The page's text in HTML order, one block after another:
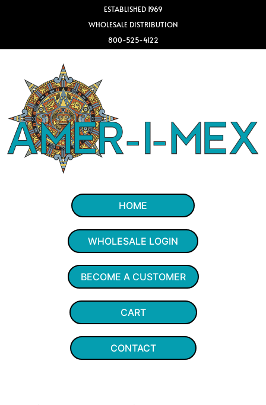
ESTABLISHED 1969
WHOLESALE DISTRIBUTION
800-525-4122
HOME
WHOLESALE LOGIN
BECOME A CUSTOMER
CART
CONTACT